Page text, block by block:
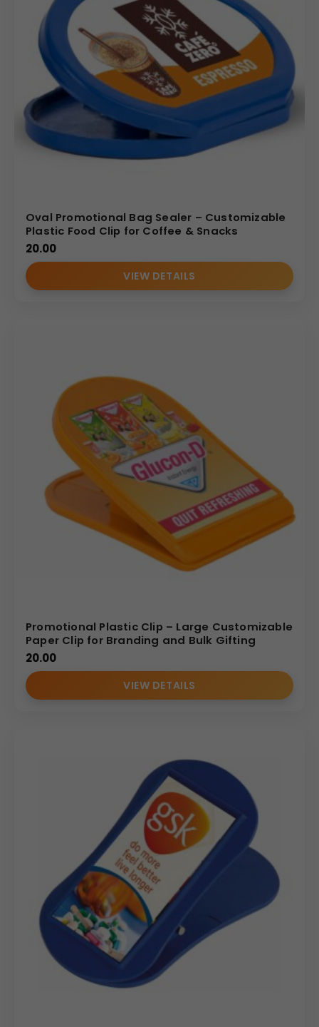
Oval Promotional Bag Sealer – Customizable
Plastic Food Clip for Coffee & Snacks
20.00
VIEW DETAILS
Promotional Plastic Clip – Large Customizable
Paper Clip for Branding and Bulk Gifting
20.00
VIEW DETAILS